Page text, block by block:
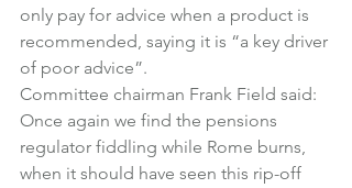
only pay for advice when a product is
recommended, saying it is “a key driver
of poor advice”.
Committee chairman Frank Field said:
Once again we find the pensions
regulator fiddling while Rome burns,
when it should have seen this rip-off